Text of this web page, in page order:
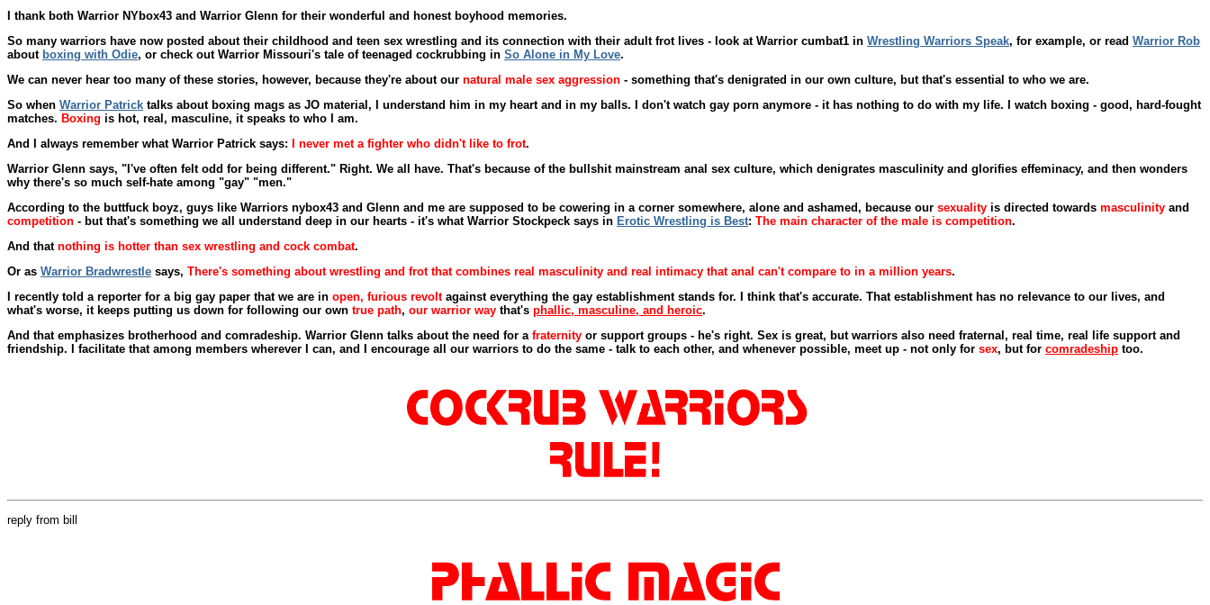
I thank both Warrior NYbox43 and Warrior Glenn for their wonderful and honest boyhood memories.
So many warriors have now posted about their childhood and teen sex wrestling and its connection with their adult frot lives - look at Warrior cumbat1 in Wrestling Warriors Speak, for example, or read Warrior Rob
about boxing with Odie, or check out Warrior Missouri's tale of teenaged cockrubbing in So Alone in My Love.
We can never hear too many of these stories, however, because they're about our natural male sex aggression - something that's denigrated in our own culture, but that's essential to who we are.
So when Warrior Patrick talks about boxing mags as JO material, I understand him in my heart and in my balls. I don't watch gay porn anymore - it has nothing to do with my life. I watch boxing - good, hard-fought
matches. Boxing is hot, real, masculine, it speaks to who I am.
And I always remember what Warrior Patrick says:
I never met a fighter who didn't like to frot.
Warrior Glenn says, "I've often felt odd for being different." Right. We all have. That's because of the bullshit mainstream anal sex culture, which denigrates masculinity and glorifies effeminacy, and then wonders
why there's so much self-hate among "gay" "men."
According to the buttfuck boyz, guys like Warriors nybox43 and Glenn and me are supposed to be cowering in a corner somewhere, alone and ashamed, because our sexuality is directed towards masculinity and
competition - but that's something we all understand deep in our hearts - it's what Warrior Stockpeck says in Erotic Wrestling is Best: The main character of the male is competition.
And that nothing is hotter than sex wrestling and cock combat.
Or as Warrior Bradwrestle says, There's something about wrestling and frot that combines real masculinity and real intimacy that anal can't compare to in a million years.
I recently told a reporter for a big gay paper that we are in open, furious revoltagainst everything the gay establishment stands for. I think that's accurate. That establishment has no relevance to our lives, and
what's worse, it keeps putting us down for following our own true path, our warrior way that's phallic, masculine, and heroic.
And that emphasizes brotherhood and comradeship. Warrior Glenn talks about the need for a fraternity or support groups - he's right. Sex is great, but warriors also need fraternal, real time, real life support and
friendship. I facilitate that among members wherever I can, and I encourage all our warriors to do the same - talk to each other, and whenever possible, meet up - not only for sex, but for comradeship too.
reply from bill